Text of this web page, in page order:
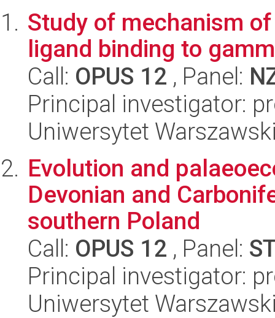
Study of mechanism
ligand binding to
Call: OPUS 12 , Panel:
Principal investigator:
Uniwersytet
Evolution and
Devonian and
southern Poland
Call: OPUS 12 , Panel:
Principal investigator:
Uniwersytet